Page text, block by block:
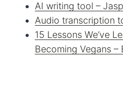
AI writing tool –
Audio transcription
15 Lessons We’ve
Becoming Vegans –